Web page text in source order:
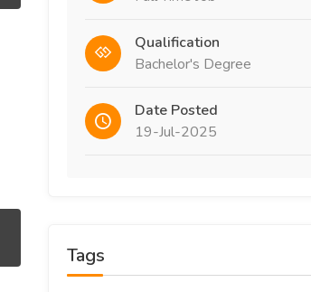
Qualification
Bachelor's Degree
Date Posted
19-Jul-2025
Tags